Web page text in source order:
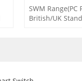
SWM Range(PC
British/UK